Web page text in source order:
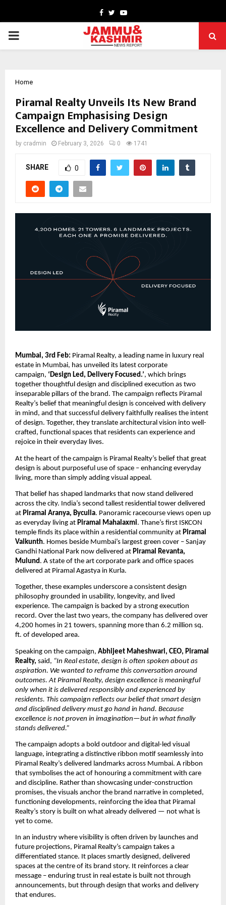
Facebook
TwitterYoutube
PRIMARY
Home
Piramal Realty Unveils Its New Brand
Campaign Emphasising Design
Excellence and Delivery Commitment
by cradmin February 3, 2026 0 1741
SHARE 0
Mumbai, 3rd Feb: Piramal Realty, a leading name in luxury real
estate in Mumbai, has unveiled its latest corporate
campaign, ‘Design Led, Delivery Focused.’, which brings
together thoughtful design and disciplined execution as two
inseparable pillars of the brand. The campaign reflects Piramal
Realty’s belief that meaningful design is conceived with delivery
in mind, and that successful delivery faithfully realises the intent
of design. Together, they translate architectural vision into well-
crafted, functional spaces that residents can experience and
rejoice in their everyday lives.
At the heart of the campaign is Piramal Realty’s belief that great
design is about purposeful use of space – enhancing everyday
living, more than simply adding visual appeal.
That belief has shaped landmarks that now stand delivered
across the city. India’s second tallest residential tower delivered
at Piramal Aranya, Byculla. Panoramic racecourse views open up
as everyday living at Piramal Mahalaxmi. Thane’s first ISKCON
temple finds its place within a residential community at Piramal
Vaikunth. Homes beside Mumbai’s largest green cover – Sanjay
Gandhi National Park now delivered at Piramal Revanta,
Mulund . A state of the art corporate park and office spaces
delivered at Piramal Agastya in Kurla.
Together, these examples underscore a consistent design
philosophy grounded in usability, longevity, and lived
experience. The campaign is backed by a strong execution
record. Over the last two years, the company has delivered over
4,200 homes in 21 towers, spanning more than 6.2 million sq.
ft. of developed area.
Speaking on the campaign, Abhijeet Maheshwari, CEO, Piramal
Realty, said, “In Real estate, design is often spoken about as
aspiration. We wanted to reframe this conversation around
outcomes. At Piramal Realty, design excellence is meaningful
only when it is delivered responsibly and experienced by
residents. This campaign reflects our belief that smart design
and disciplined delivery must go hand in hand. Because
excellence is not proven in imagination—but in what finally
stands delivered.”
The campaign adopts a bold outdoor and digital-led visual
language, integrating a distinctive ribbon motif seamlessly into
Piramal Realty’s delivered landmarks across Mumbai. A ribbon
that symbolises the act of honouring a commitment with care
and discipline. Rather than showcasing under-construction
promises, the visuals anchor the brand narrative in completed,
functioning developments, reinforcing the idea that Piramal
Realty’s story is built on what already delivered — not what is
yet to come.
In an industry where visibility is often driven by launches and
future projections, Piramal Realty’s campaign takes a
differentiated stance. It places smartly designed, delivered
spaces at the centre of its brand story. It reinforces a clear
message – enduring trust in real estate is built not through
announcements, but through design that works and delivery
that endures.